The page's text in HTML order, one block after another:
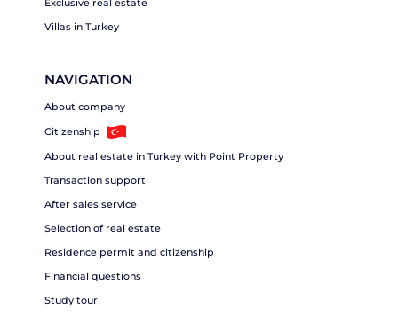
Exclusive real estate
Villas in Turkey
NAVIGATION
About company
Citizenship
About real estate in Turkey with Point Property
Transaction support
After sales service
Selection of real estate
Residence permit and citizenship
Financial questions
Study tour